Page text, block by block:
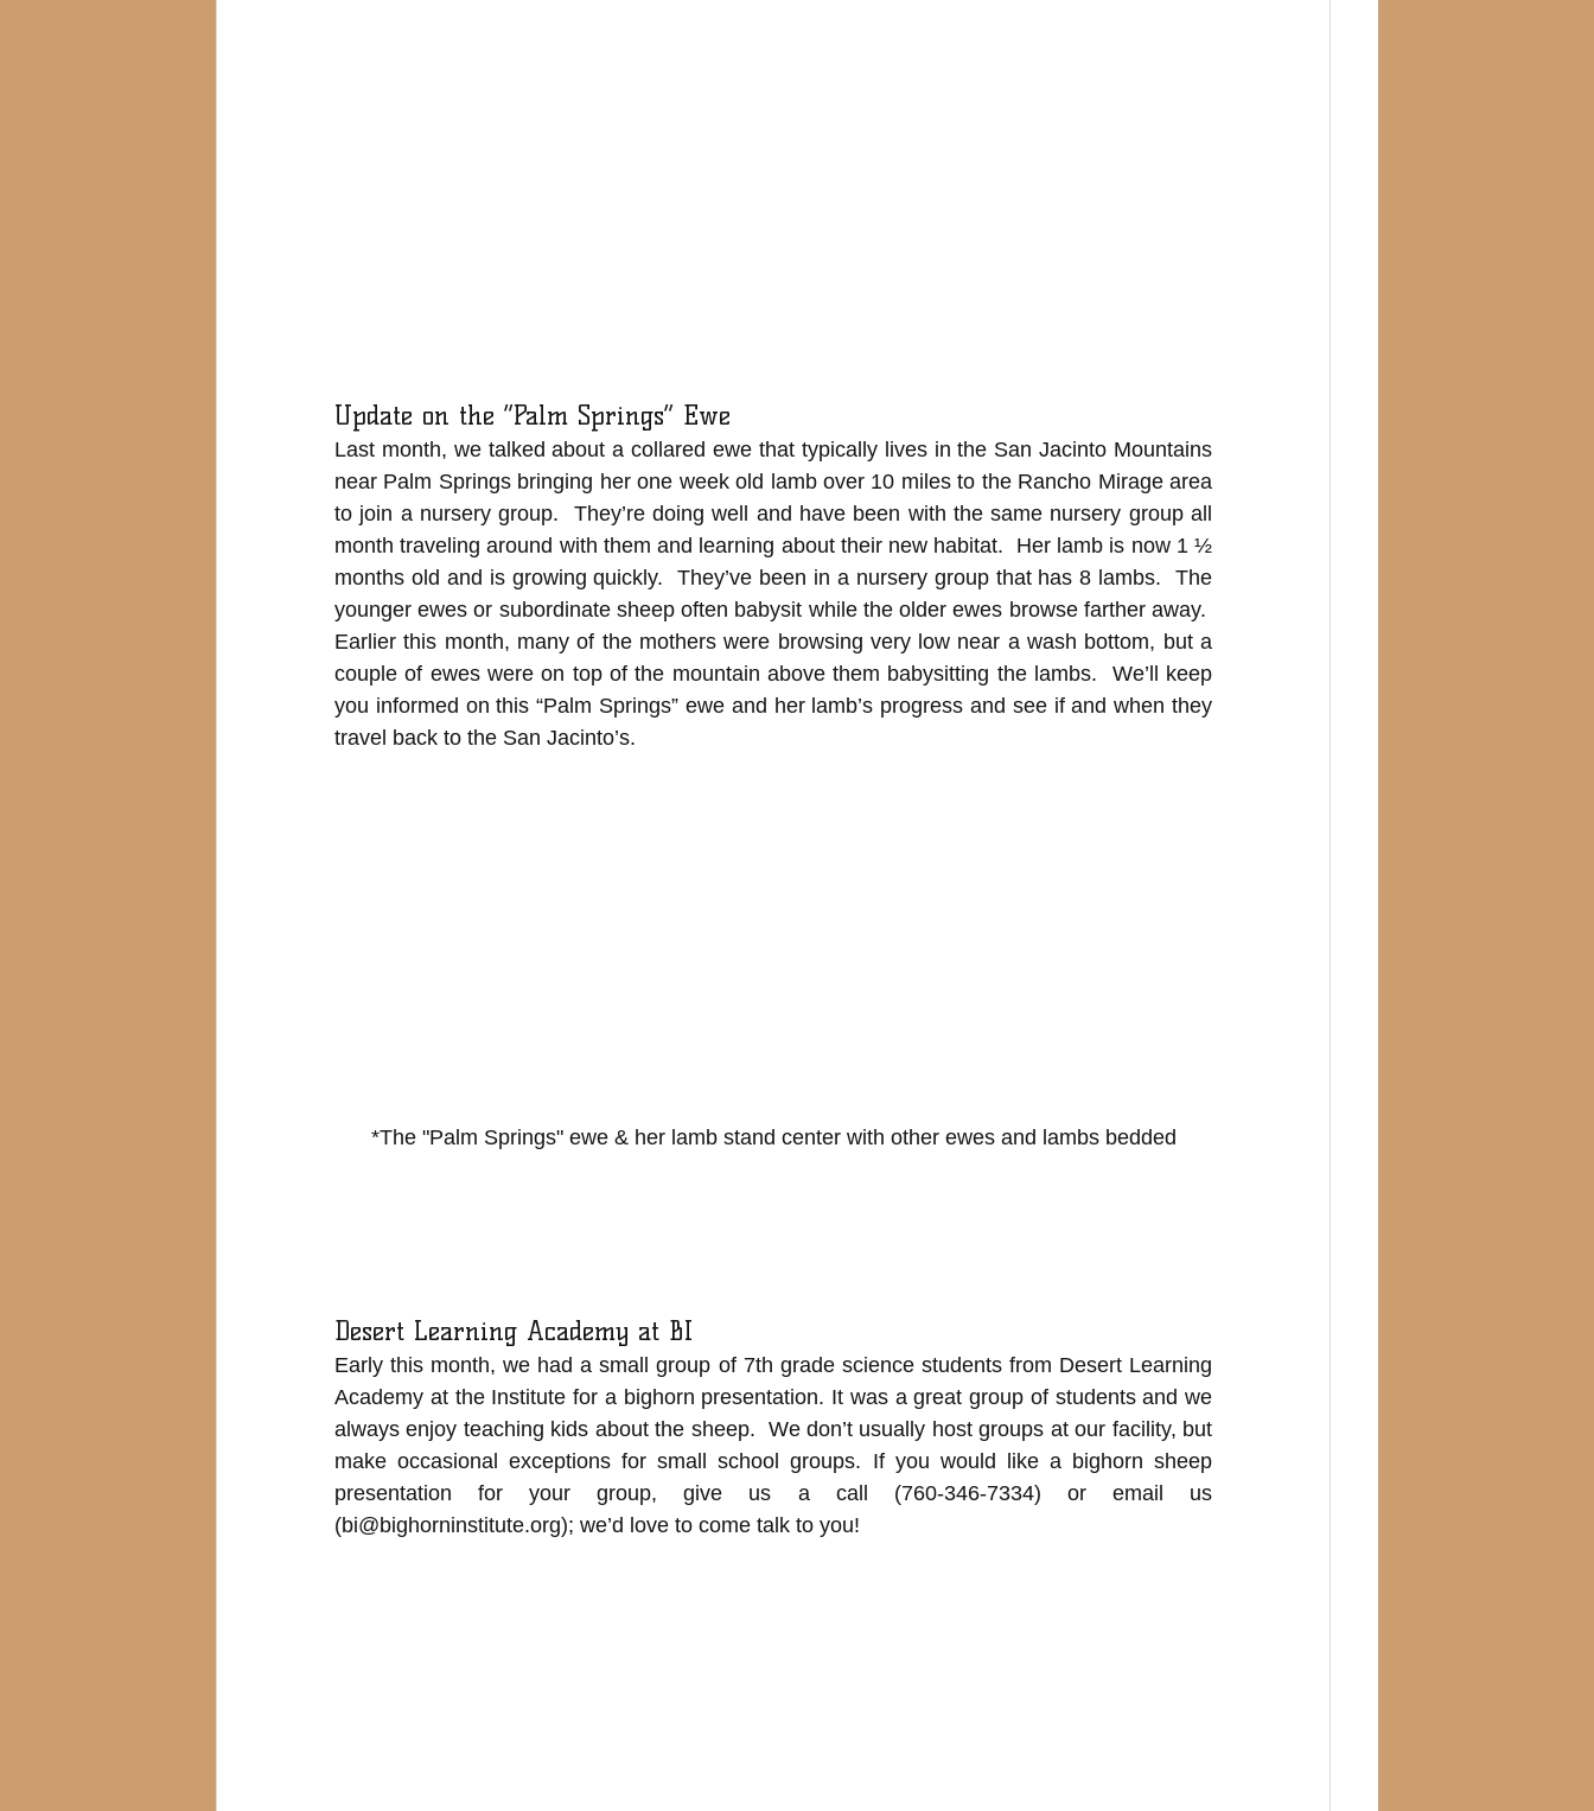
Update on the “Palm Springs” Ewe
Last month, we talked about a collared ewe that typically lives in the San Jacinto Mountains
near Palm Springs bringing her one week old lamb over 10 miles to the Rancho Mirage area
to join a nursery group.  They’re doing well and have been with the same nursery group all
month traveling around with them and learning about their new habitat.  Her lamb is now 1 ½
months old and is growing quickly.  They’ve been in a nursery group that has 8 lambs.  The
younger ewes or subordinate sheep often babysit while the older ewes browse farther away.
Earlier this month, many of the mothers were browsing very low near a wash bottom, but a
couple of ewes were on top of the mountain above them babysitting the lambs.  We’ll keep
you informed on this “Palm Springs” ewe and her lamb’s progress and see if and when they
travel back to the San Jacinto’s.
*The "Palm Springs" ewe & her lamb stand center with other ewes and lambs bedded
Desert Learning Academy at BI
Early this month, we had a small group of 7th grade science students from Desert Learning
Academy at the Institute for a bighorn presentation. It was a great group of students and we
always enjoy teaching kids about the sheep.  We don’t usually host groups at our facility, but
make occasional exceptions for small school groups. If you would like a bighorn sheep
presentation for your group, give us a call (760-346-7334) or email us
(bi@bighorninstitute.org); we’d love to come talk to you!